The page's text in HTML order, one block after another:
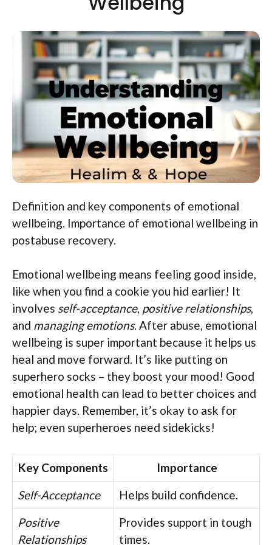
Definition and key components of emotional
wellbeing. Importance of emotional wellbeing in
postabuse recovery.
Emotional wellbeing means feeling good inside,
like when you find a cookie you hid earlier! It
involves self-acceptance, positive relationships,
and managing emotions. After abuse, emotional
wellbeing is super important because it helps us
heal and move forward. It’s like putting on
superhero socks – they boost your mood! Good
emotional health can lead to better choices and
happier days. Remember, it’s okay to ask for
help; even superheroes need sidekicks!
Key Components
Importance
Self-Acceptance
Helps build confidence.
Positive
Relationships
Provides support in tough
times.